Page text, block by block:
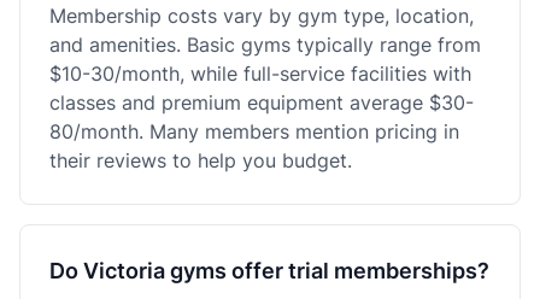
Membership costs vary by gym type, location,
and amenities. Basic gyms typically range from
$10-30/month, while full-service facilities with
classes and premium equipment average $30-
80/month. Many members mention pricing in
their reviews to help you budget.
Do Victoria gyms offer trial memberships?